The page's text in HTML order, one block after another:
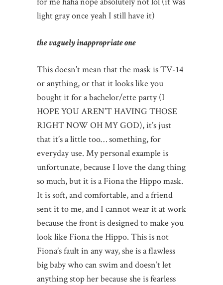
light gray once yeah I still have it)
the vaguely inappropriate one
This doesn’t mean that the mask is TV-14
or anything, or that it looks like you
bought it for a bachelor/ette party (I
HOPE YOU AREN’T HAVING THOSE
RIGHT NOW OH MY GOD), it’s just
that it’s a little too… something, for
everyday use. My personal example is
unfortunate, because I love the dang thing
so much, but it is a Fiona the Hippo mask.
It is soft, and comfortable, and a friend
sent it to me, and I cannot wear it at work
because the front is designed to make you
look like Fiona the Hippo. This is not
Fiona’s fault in any way, she is a flawless
big baby who can swim and doesn’t let
anything stop her because she is fearless